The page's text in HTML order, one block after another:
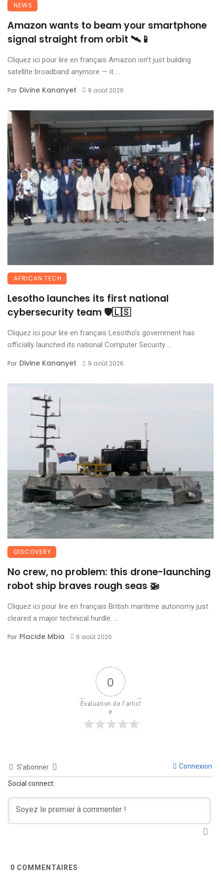
NEWS
Amazon wants to beam your smartphone
signal straight from orbit 🛰️📱
Cliquez ici pour lire en français Amazon isn’t just building
satellite broadband anymore — it ...
Par Divine Kananyet 9 août 2026
AFRICAN TECH
Lesotho launches its first national
cybersecurity team 🛡️🇱🇸
Cliquez ici pour lire en français Lesotho’s government has
officially launched its national Computer Security ...
Par Divine Kananyet 9 août 2026
DISCOVERY
No crew, no problem: this drone-launching
robot ship braves rough seas 🚁
Cliquez ici pour lire en français British maritime autonomy just
cleared a major technical hurdle. ...
Par Placide Mbia 6 août 2026
0
Évaluation de l'articl
e
S’abonner Connexion
Social connect:
0 COMMENTAIRES